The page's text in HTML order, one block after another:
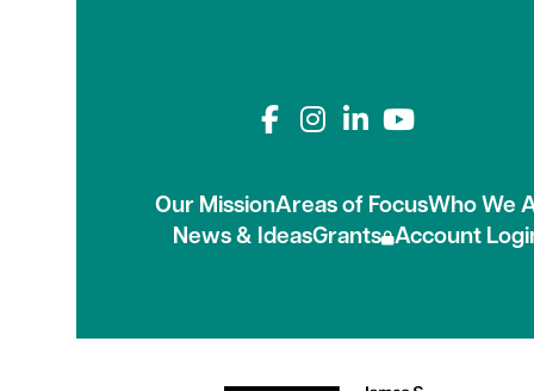
Connect with us
Our MissionAreas of FocusWho We
News & IdeasGrants Account